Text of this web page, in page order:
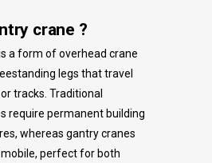
crane ?
a form of overhead crane
legs that travel
tracks. Traditional
require permanent building
whereas gantry cranes
perfect for both